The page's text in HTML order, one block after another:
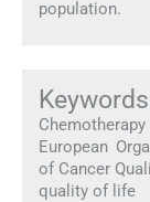
population.
Keywords
Chemotherapy
European
of Cancer
quality of life